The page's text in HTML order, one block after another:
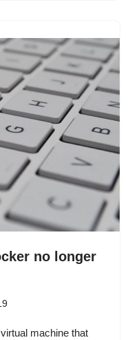
no longer
machine that